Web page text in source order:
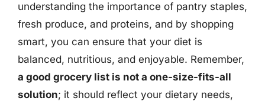
understanding the importance of pantry staples,
fresh produce, and proteins, and by shopping
smart, you can ensure that your diet is
balanced, nutritious, and enjoyable. Remember,
a good grocery list is not a one-size-fits-all
solution; it should reflect your dietary needs,